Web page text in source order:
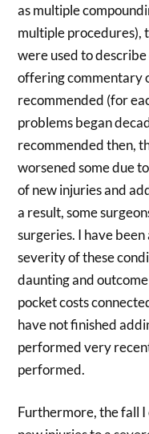
as multiple
multiple procedures),
were used to
offering commentary
recommended (for
problems began
recommended then,
worsened some due
of new injuries and
a result, some
surgeries. I have
severity of these
daunting and
pocket costs
have not finished
performed very
performed.
Furthermore, the fall